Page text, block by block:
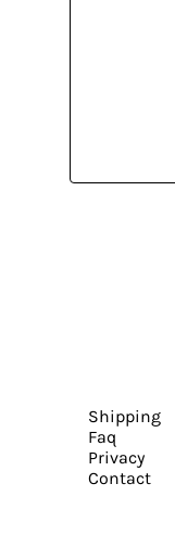
Shipping
Faq
Privacy
Contact